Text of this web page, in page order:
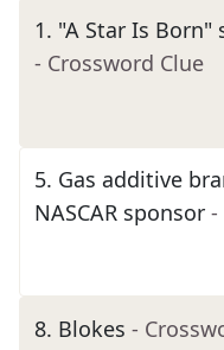
1. "A Star Is Born"
- Crossword Clue
5. Gas additive
NASCAR sponsor -
8. Blokes -